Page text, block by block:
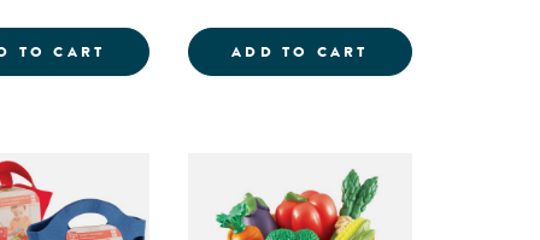
LUNCH, AND DINNER MEAL SETS
SET
TO CART INTERNATIONAL FOODS - PRETEND
ADD TO CART GROCERY